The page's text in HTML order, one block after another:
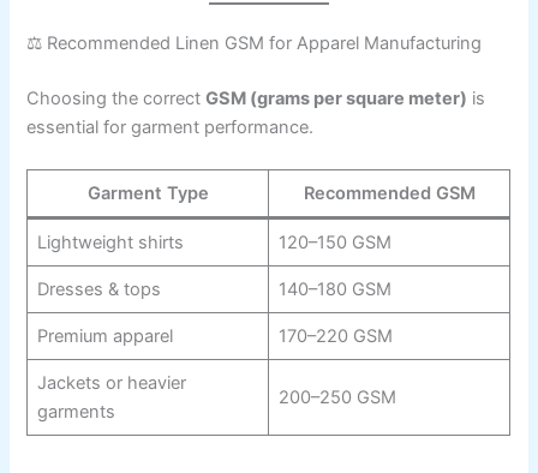
⚖️ Recommended Linen GSM for Apparel Manufacturing
Choosing the correctGSM (grams per square meter) is
essential for garment performance.
Garment Type Recommended GSM
Lightweight shirts 120–150 GSM
Dresses & tops 140–180 GSM
Premium apparel 170–220 GSM
Jackets or heavier
garments
200–250 GSM